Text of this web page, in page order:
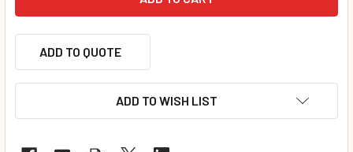
ADD TO QUOTE
ADD TO WISH LIST